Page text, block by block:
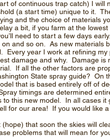
of continuous trap catch) I
(a start time) unique to it.
and the choice of materials
a bit, if you farm at the
need to start a few days
and so on. As new materials
Every year I work at refining
damage and why. Damage
If all the other factors are
State spray guide? On
that is based entirely off of
timings are determined
to this new model. In all cases
for our area! If you would like
that soon the skies will
problems that will mean for